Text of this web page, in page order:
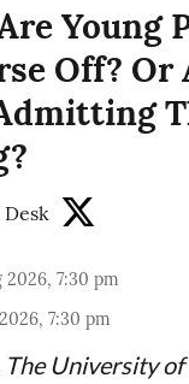
Young
Off? Or
Desk
2026, 7:30 pm
7:30 pm
The University